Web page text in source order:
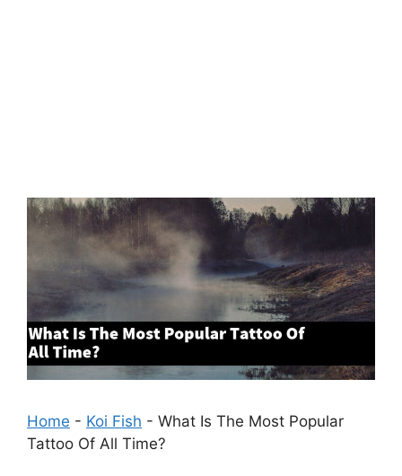
Home - Koi Fish - What Is The Most Popular
Tattoo Of All Time?